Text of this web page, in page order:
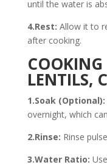
until the water is
4.Rest: Allow it to
after cooking.
COOKING
LENTILS,
1.Soak (Optional):
overnight, which
2.Rinse: Rinse
3.Water Ratio: